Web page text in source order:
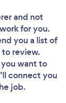
and not
for you.
you a list of
review.
want to
connect you
job.